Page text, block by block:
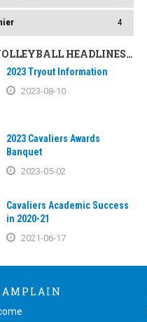
4
HEADLINES…
2023 Tryout Information
2023-08-10
2023 Cavaliers Awards
Banquet
2023-05-02
Cavaliers Academic Success
in 2020-21
2021-06-17